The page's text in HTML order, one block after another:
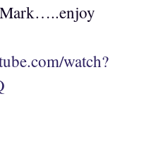
watch?